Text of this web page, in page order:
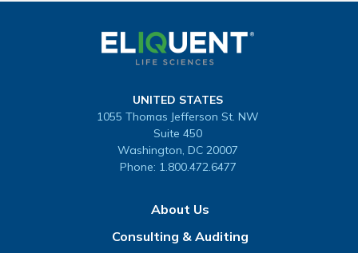
UNITED STATES
1055 Thomas Jefferson St. NW
Suite 450
Washington, DC 20007
Phone: 1.800.472.6477
About Us
Consulting & Auditing